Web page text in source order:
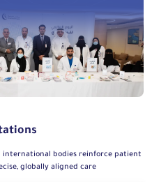
bodies reinforce patient
globally aligned care